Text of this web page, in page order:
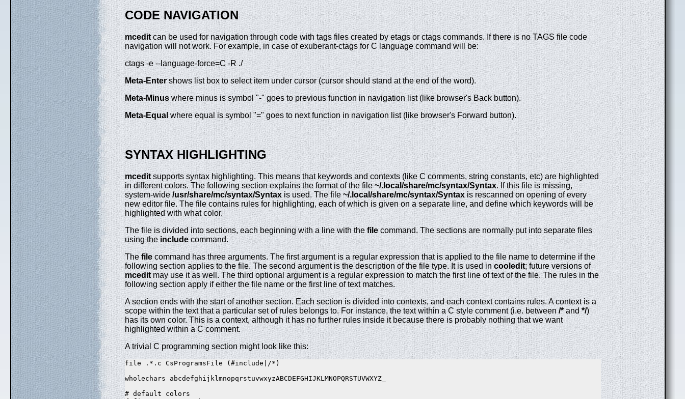
CODE NAVIGATION
mceditcan be used for navigation through code with tags files created by etags or ctags commands. If there is no TAGS file code
navigation will not work. For example, in case of exuberant-ctags for C language command will be:
ctags -e --language-force=C -R ./
Meta-Entershows list box to select item under cursor (cursor should stand at the end of the word).
Meta-Minus where minus is symbol "-" goes to previous function in navigation list (like browser's Back button).
Meta-Equalwhere equal is symbol "=" goes to next function in navigation list (like browser's Forward button).
SYNTAX HIGHLIGHTING
mceditsupports syntax highlighting. This means that keywords and contexts (like C comments, string constants, etc) are highlighted
in different colors. The following section explains the format of the file~/.local/share/mc/syntax/Syntax. If this file is missing,
system-wide/usr/share/mc/syntax/Syntaxis used. The file~/.local/share/mc/syntax/Syntaxis rescanned on opening of every
new editor file. The file contains rules for highlighting, each of which is given on a separate line, and define which keywords will be
highlighted with what color.
The file is divided into sections, each beginning with a line with thefilecommand. The sections are normally put into separate files
using theinclude command.
Thefilecommand has three arguments. The first argument is a regular expression that is applied to the file name to determine if the
following section applies to the file. The second argument is the description of the file type. It is used incooledit; future versions of
mceditmay use it as well. The third optional argument is a regular expression to match the first line of text of the file. The rules in the
following section apply if either the file name or the first line of text matches.
A section ends with the start of another section. Each section is divided into contexts, and each context contains rules. A context is a
scope within the text that a particular set of rules belongs to. For instance, the text within a C style comment (i.e. between/*and*/)
has its own color. This is a context, although it has no further rules inside it because there is probably nothing that we want
highlighted within a C comment.
A trivial C programming section might look like this:
file .*.c CsProgramsFile (#include|/*)
wholechars abcdefghijklmnopqrstuvwxyzABCDEFGHIJKLMNOPQRSTUVWXYZ_
# default colors